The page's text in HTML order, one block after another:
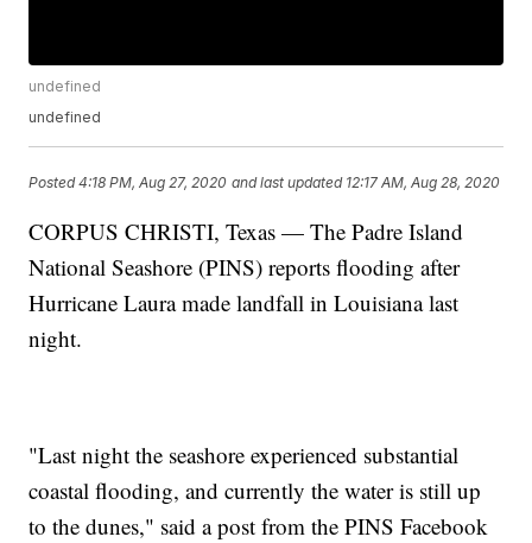
undefined
undefined
Posted4:18 PM, Aug 27, 2020 and last updated 12:17 AM, Aug 28, 2020
CORPUS CHRISTI, Texas — The Padre Island
National Seashore (PINS) reports flooding after
Hurricane Laura made landfall in Louisiana last
night.
"Last night the seashore experienced substantial
coastal flooding, and currently the water is still up
to the dunes," said a post from the PINS Facebook